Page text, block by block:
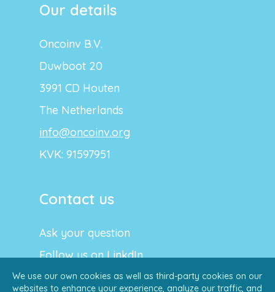
We use our own cookies as well as third-party cookies on our
websites to enhance your experience, analyze our traffic, and
Our details
Oncoinv B.V.
Duwboot 20
3991 CD Houten
The Netherlands
info@oncoinv.org
KVK: 91597951
Contact us
Ask your question
Follow us on LinkdIn